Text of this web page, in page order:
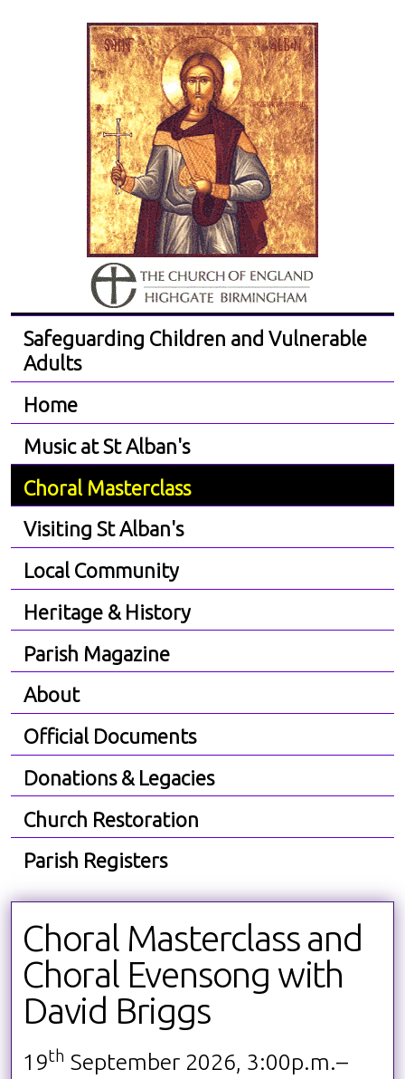
Safeguarding Children and Vulnerable
Adults
Home
Music at St Alban's
Choral Masterclass
Visiting St Alban's
Local Community
Heritage & History
Parish Magazine
About
Official Documents
Donations & Legacies
Church Restoration
Parish Registers
Choral Masterclass and
Choral Evensong with
David Briggs
19th September 2026, 3:00p.m.–